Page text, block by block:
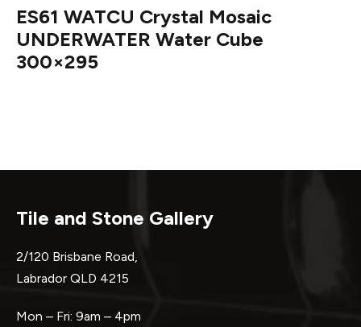
ES61 WATCU Crystal Mosaic
UNDERWATER Water Cube
300×295
Tile and Stone Gallery
2/120 Brisbane Road,
Labrador QLD 4215
Mon – Fri: 9am – 4pm